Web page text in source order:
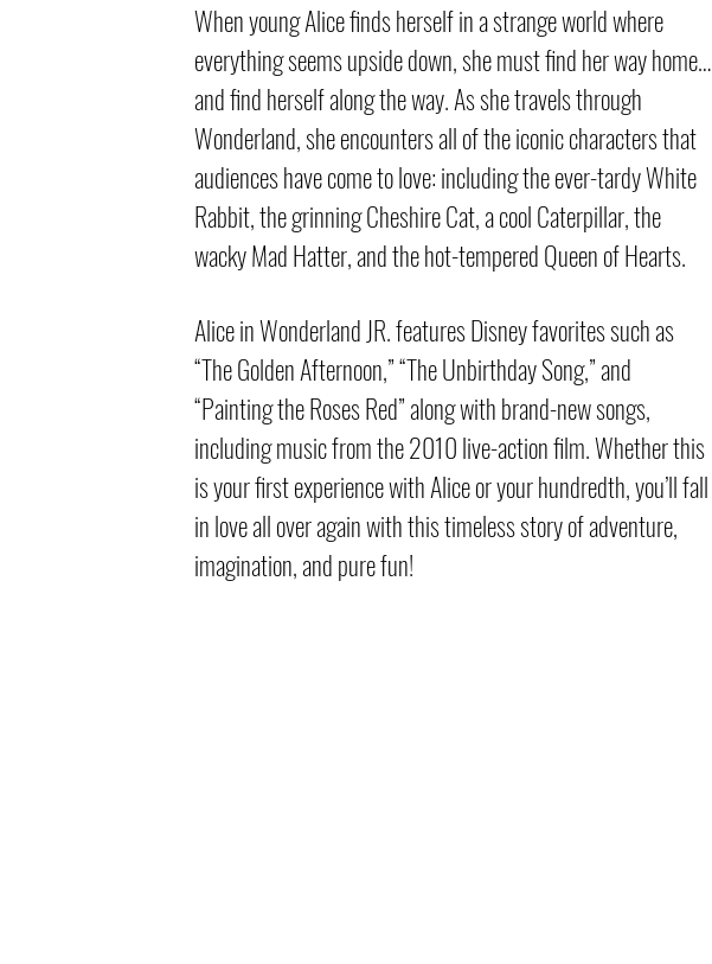
When young Alice finds herself in a strange world where
everything seems upside down, she must find her way home…
and find herself along the way. As she travels through
Wonderland, she encounters all of the iconic characters that
audiences have come to love: including the ever-tardy White
Rabbit, the grinning Cheshire Cat, a cool Caterpillar, the
wacky Mad Hatter, and the hot-tempered Queen of Hearts.
Alice in Wonderland JR. features Disney favorites such as
“The Golden Afternoon,” “The Unbirthday Song,” and
“Painting the Roses Red” along with brand-new songs,
including music from the 2010 live-action film. Whether this
is your first experience with Alice or your hundredth, you’ll fall
in love all over again with this timeless story of adventure,
imagination, and pure fun!